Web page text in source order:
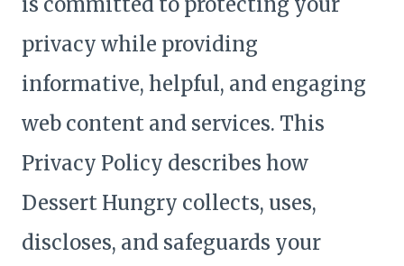
privacy while providing
informative, helpful, and engaging
web content and services. This
Privacy Policy describes how
Dessert Hungry collects, uses,
discloses, and safeguards your